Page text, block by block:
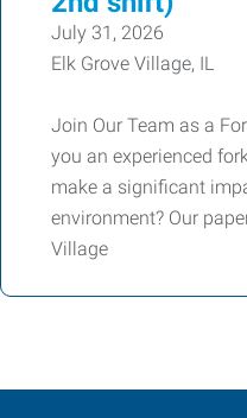
July 31, 2026
Elk Grove Village, IL
Join Our Team as a
you an experienced
make a significant
environment? Our
Village